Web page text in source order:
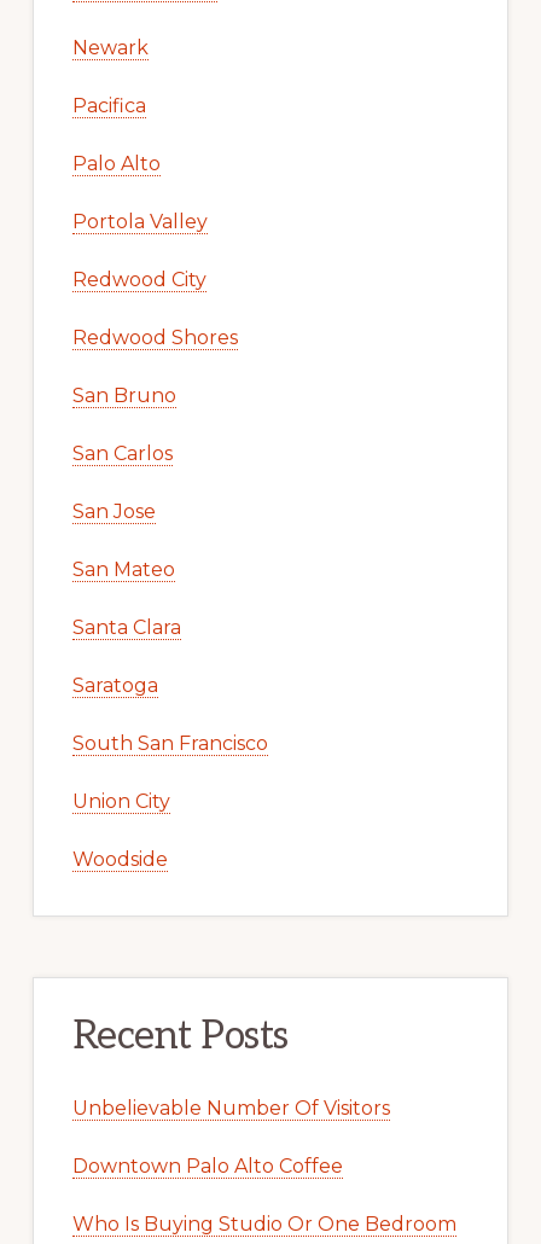
Newark
Pacifica
Palo Alto
Portola Valley
Redwood City
Redwood Shores
San Bruno
San Carlos
San Jose
San Mateo
Santa Clara
Saratoga
South San Francisco
Union City
Woodside
Recent Posts
Unbelievable Number Of Visitors
Downtown Palo Alto Coffee
Who Is Buying Studio Or One Bedroom